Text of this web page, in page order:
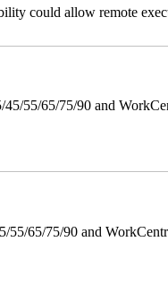
could allow remote
55/65/75/90 and
65/75/90 and